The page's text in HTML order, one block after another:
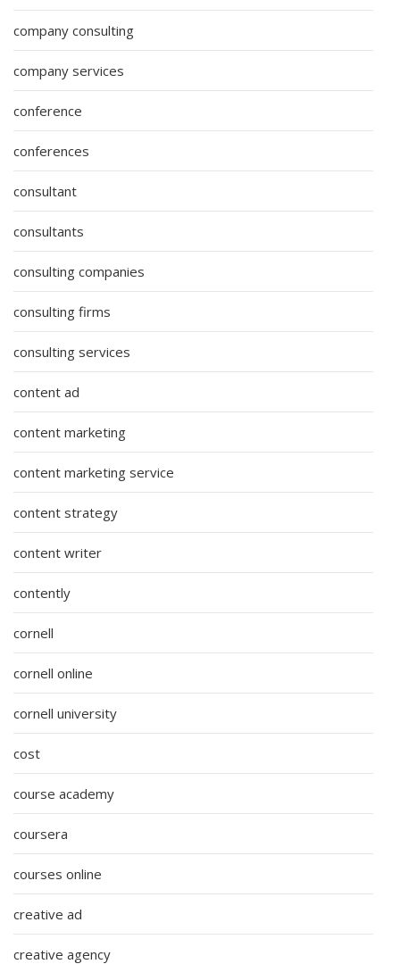
company consulting
company services
conference
conferences
consultant
consultants
consulting companies
consulting firms
consulting services
content ad
content marketing
content marketing service
content strategy
content writer
contently
cornell
cornell online
cornell university
cost
course academy
coursera
courses online
creative ad
creative agency